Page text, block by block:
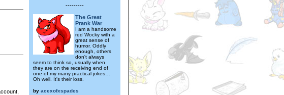
---------
The Great
Prank War
I am a handsome
red Wocky with a
great sense of
humor. Oddly
enough, others
don't always
seem to think so, usually when
they are on the receiving end of
one of my many practical jokes…
Oh well. It's their loss.
by acexofxspades